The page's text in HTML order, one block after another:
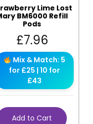
Lime Lost
BM6000 Refill
Pods
£7.96
Mix & Match: 5
for £25 | 10 for
£43
Add to Cart